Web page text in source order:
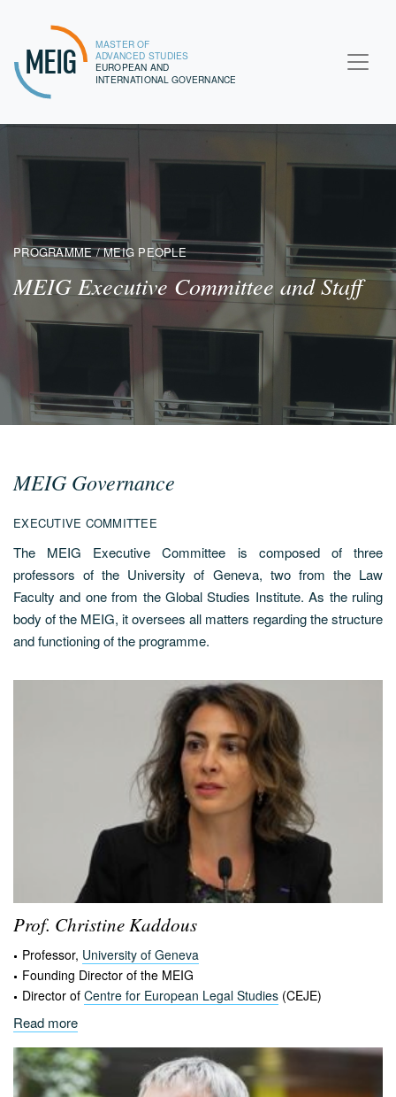
MEIG
MASTER OF
ADVANCED STUDIES
EUROPEAN AND
INTERNATIONAL GOVERNANCE
PROGRAMME / MEIG PEOPLE
MEIG Executive Committee and Staff
MEIG Governance
EXECUTIVE COMMITTEE
The MEIG Executive Committee is composed of three
professors of the University of Geneva, two from the Law
Faculty and one from the Global Studies Institute. As the ruling
body of the MEIG, it oversees all matters regarding the structure
and functioning of the programme.
Prof. ChristineKaddous
Professor, University of Geneva
Founding Director of the MEIG
Director of Centre for European Legal Studies (CEJE)
Read more